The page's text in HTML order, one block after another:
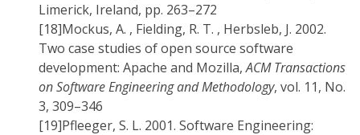
Limerick, Ireland, pp. 263–272
[18]Mockus, A. , Fielding, R. T. , Herbsleb, J. 2002.
Two case studies of open source software
development: Apache and Mozilla,ACM Transactions
on Software Engineering and Methodology, vol. 11, No.
3, 309–346
[19]Pfleeger, S. L. 2001. Software Engineering: